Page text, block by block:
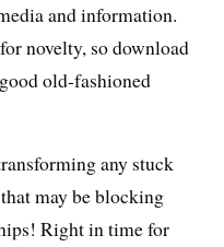
and information.
novelty, so download
old-fashioned
any stuck
may be blocking
Right in time for